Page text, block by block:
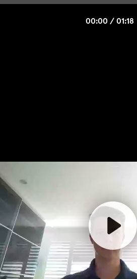
00:00 / 01:18